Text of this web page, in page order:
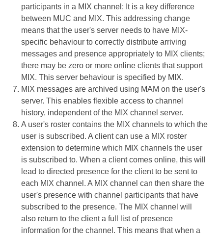
participants in a MIX channel; It is a key difference
between MUC and MIX. This addressing change
means that the user's server needs to have MIX-
specific behaviour to correctly distribute arriving
messages and presence appropriately to MIX clients;
there may be zero or more online clients that support
MIX. This server behaviour is specified by MIX.
MIX messages are archived using MAM on the user's
server. This enables flexible access to channel
history, independent of the MIX channel server.
A user's roster contains the MIX channels to which the
user is subscribed. A client can use a MIX roster
extension to determine which MIX channels the user
is subscribed to. When a client comes online, this will
lead to directed presence for the client to be sent to
each MIX channel. A MIX channel can then share the
user's presence with channel participants that have
subscribed to the presence. The MIX channel will
also return to the client a full list of presence
information for the channel. This means that when a